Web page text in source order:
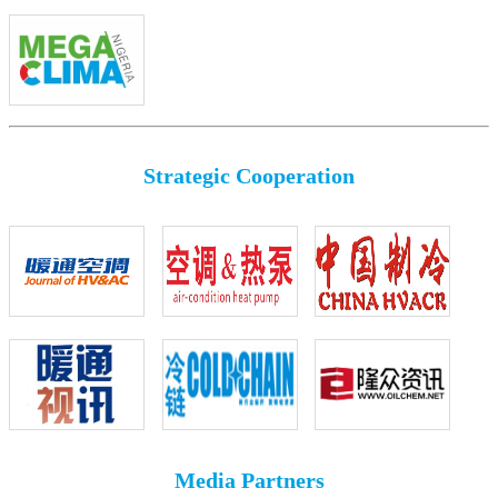
Strategic Cooperation
Media Partners